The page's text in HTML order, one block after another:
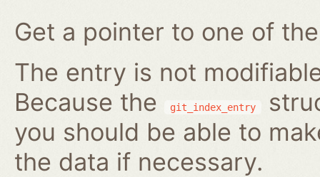
Get a pointer to one of
The entry is not
Because the
git_index_entry
you should be able to
the data if necessary.